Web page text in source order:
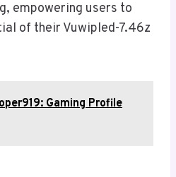
empowering users to
of their Vuwipled-7.46z
Gaming Profile